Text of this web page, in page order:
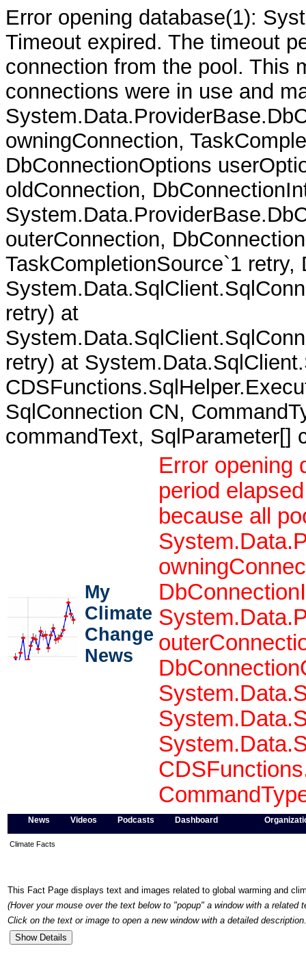
Error opening database(1):
Timeout expired. The timeout
connection from the pool. This
connections were in use and
owningConnection,
DbConnectionOptions
oldConnection,
outerConnection,
TaskCompletionSource`1
retry) at
retry) at
SqlConnection CN,
commandText, SqlParameter[]
My
Climate
Change
News
Error opening
period
because all
News Videos Podcasts Dashboard
Climate Facts
This Fact Page displays text and images related to global warming and
(Hover your mouse over the text below to "popup" a window with a related
Click on the text or image to open a new window with a detailed